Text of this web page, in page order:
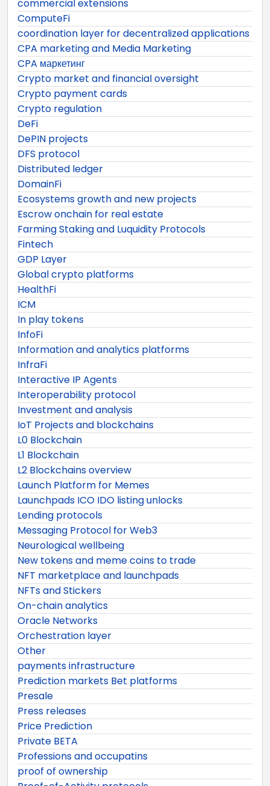
commercial extensions
ComputeFi
coordination layer for decentralized applications
CPA marketing and Media Marketing
CPA маркетинг
Crypto market and financial oversight
Crypto payment cards
Crypto regulation
DeFi
DePIN projects
DFS protocol
Distributed ledger
DomainFi
Ecosystems growth and new projects
Escrow onchain for real estate
Farming Staking and Luquidity Protocols
Fintech
GDP Layer
Global crypto platforms
HealthFi
ICM
In play tokens
InfoFi
Information and analytics platforms
InfraFi
Interactive IP Agents
Interoperability protocol
Investment and analysis
IoT Projects and blockchains
L0 Blockchain
L1 Blockchain
L2 Blockchains overview
Launch Platform for Memes
Launchpads ICO IDO listing unlocks
Lending protocols
Messaging Protocol for Web3
Neurological wellbeing
New tokens and meme coins to trade
NFT marketplace and launchpads
NFTs and Stickers
On-chain analytics
Oracle Networks
Orchestration layer
Other
payments infrastructure
Prediction markets Bet platforms
Presale
Press releases
Price Prediction
Private BETA
Professions and occupatins
proof of ownership